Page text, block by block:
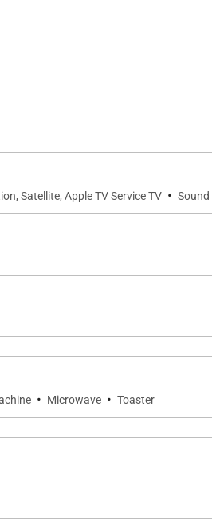
Satellite, Apple TV Service TV · Sound
· Microwave · Toaster